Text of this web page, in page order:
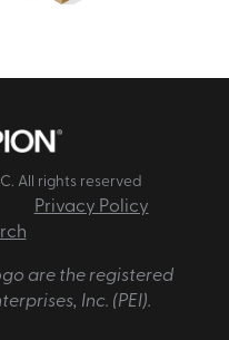
All rights reserved
Privacy Policy
are the registered
Inc. (PEI).